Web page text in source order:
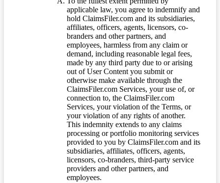
applicable law, you agree to indemnify and
hold ClaimsFiler.com and its subsidiaries,
affiliates, officers, agents, licensors, co-
branders and other partners, and
employees, harmless from any claim or
demand, including reasonable legal fees,
made by any third party due to or arising
out of User Content you submit or
otherwise make available through the
ClaimsFiler.com Services, your use of, or
connection to, the ClaimsFiler.com
Services, your violation of the Terms, or
your violation of any rights of another.
This indemnity extends to any claims
processing or portfolio monitoring services
provided to you by ClaimsFiler.com and its
subsidiaries, affiliates, officers, agents,
licensors, co-branders, third-party service
providers and other partners, and
employees.